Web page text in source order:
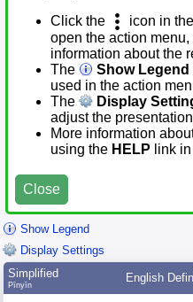
Click the
icon in
open the action
information about the
The
Show Legend
used in the action
The
Display
adjust the
More information
using the HELP link
Close
Show Legend
Display Settings
Simplified
Pīnyīn
English